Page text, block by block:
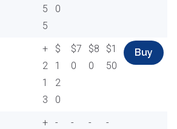
5
5
0
+
2
1
3
$
1
2
0
$7
0
$8
0
$1
50
Buy
+
- - - -